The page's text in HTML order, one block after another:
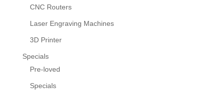
CNC Routers
Laser Engraving Machines
3D Printer
Specials
Pre-loved
Specials